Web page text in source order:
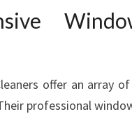
offer an array
professional